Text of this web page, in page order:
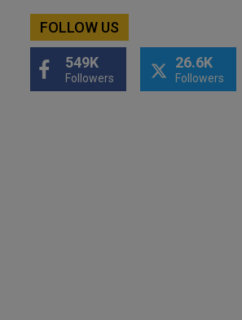
FOLLOW US
549K
Followers
26.6K
Followers